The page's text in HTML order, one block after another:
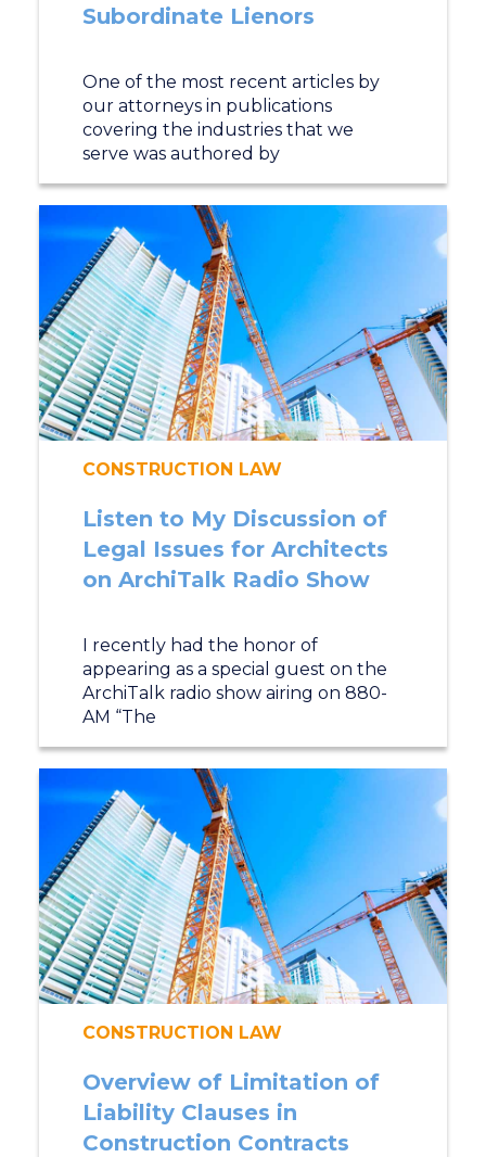
Subordinate Lienors
One of the most recent articles by
our attorneys in publications
covering the industries that we
serve was authored by
CONSTRUCTION LAW
Listen to My Discussion of
Legal Issues for Architects
on ArchiTalk Radio Show
I recently had the honor of
appearing as a special guest on the
ArchiTalk radio show airing on 880-
AM “The
CONSTRUCTION LAW
Overview of Limitation of
Liability Clauses in
Construction Contracts